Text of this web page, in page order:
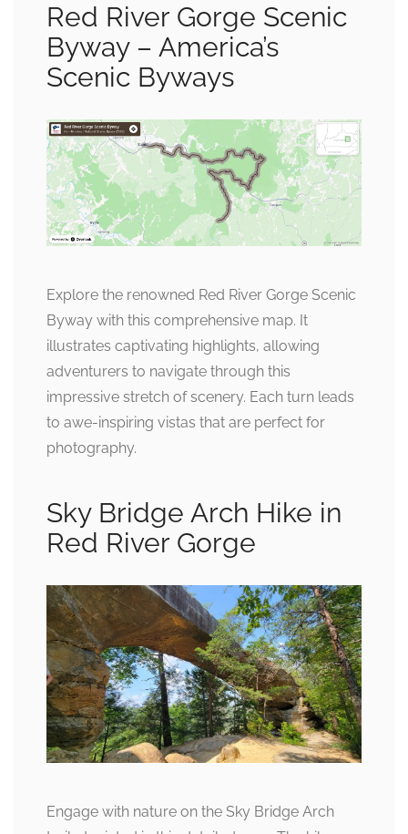
Red River Gorge Scenic
Byway – America’s
Scenic Byways
Explore the renowned Red River Gorge Scenic
Byway with this comprehensive map. It
illustrates captivating highlights, allowing
adventurers to navigate through this
impressive stretch of scenery. Each turn leads
to awe-inspiring vistas that are perfect for
photography.
Sky Bridge Arch Hike in
Red River Gorge
Engage with nature on the Sky Bridge Arch